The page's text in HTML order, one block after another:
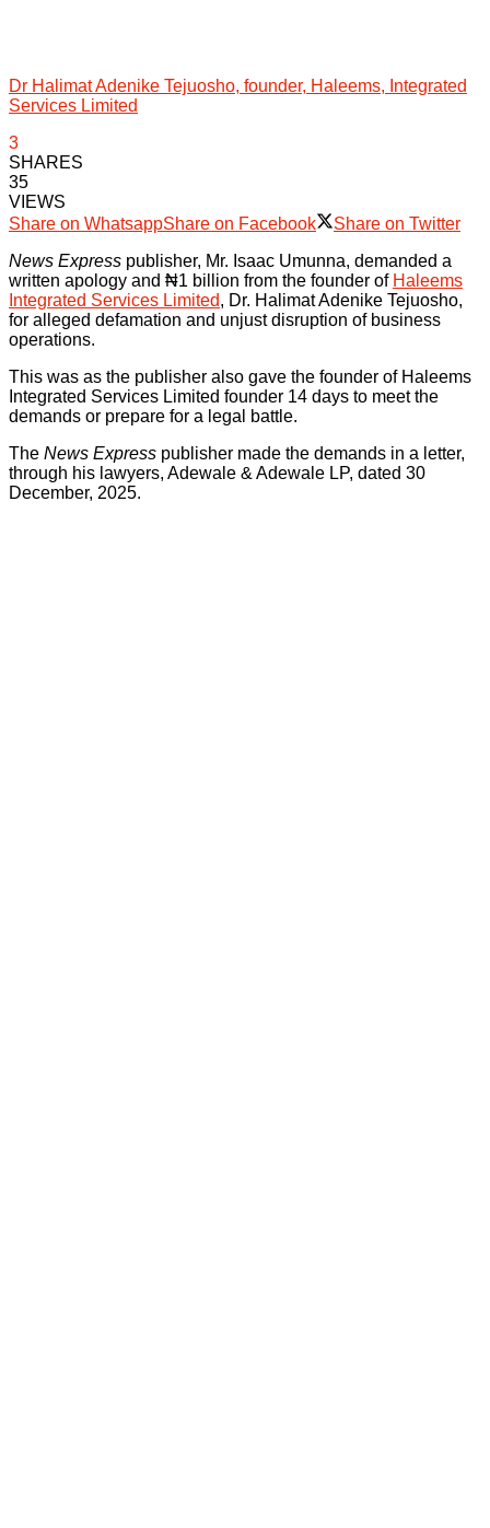
Dr Halimat Adenike Tejuosho, founder, Haleems, Integrated
Services Limited
3
SHARES
35
VIEWS
Share on WhatsappShare on Facebook
Share on Twitter
News Express publisher, Mr. Isaac Umunna, demanded a
written apology and ₦1 billion from the founder of Haleems
Integrated Services Limited, Dr. Halimat Adenike Tejuosho,
for alleged defamation and unjust disruption of business
operations.
This was as the publisher also gave the founder of Haleems
Integrated Services Limited founder 14 days to meet the
demands or prepare for a legal battle.
The News Express publisher made the demands in a letter,
through his lawyers, Adewale & Adewale LP, dated 30
December, 2025.